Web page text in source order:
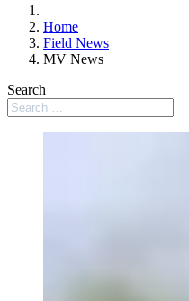
Home
Field News
MV News
Search